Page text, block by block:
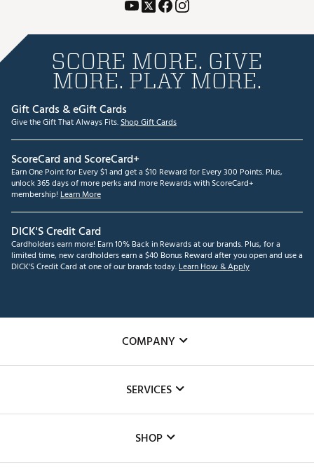
SCORE MORE. GIVE
MORE. PLAY MORE.
Gift Cards & eGift Cards
Give the Gift That Always Fits.Shop Gift Cards
ScoreCard and ScoreCard+
Earn One Point for Every $1 and get a $10 Reward for Every 300 Points. Plus,
unlock 365 days of more perks and more Rewards with ScoreCard+
membership! Learn More
DICK'S Credit Card
Cardholders earn more! Earn 10% Back in Rewards at our brands. Plus, for a
limited time, new cardholders earn a $40 Bonus Reward after you open and use a
DICK'S Credit Card at one of our brands today.Learn How & Apply
COMPANY
The DICK'S Foundation
Inclusion
SERVICES
SHOP